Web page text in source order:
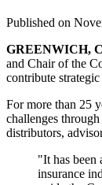
Published on
GREENWICH,
and Chair of the
contribute
For more than 25
challenges
distributors,
"It has been
insurance